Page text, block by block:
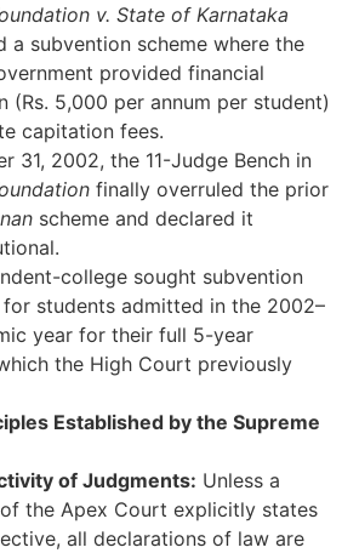
v. State of Karnataka
a subvention scheme where the
provided financial
(Rs. 5,000 per annum per student)
capitation fees.
31, 2002, the 11-Judge Bench in
finally overruled the prior
scheme and declared it
college sought subvention
for students admitted in the 2002–
year for their full 5-year
the High Court previously
Established by the Supreme
of Judgments: Unless a
the Apex Court explicitly states
all declarations of law are